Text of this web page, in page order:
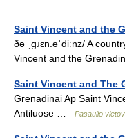
Saint Vincent and the
ðə ˌɡɹɛn.əˈdiːnz/ A
Vincent and the
Saint Vincent and The
Grenadinai Ap Saint
Antiluose …
Pasaulio